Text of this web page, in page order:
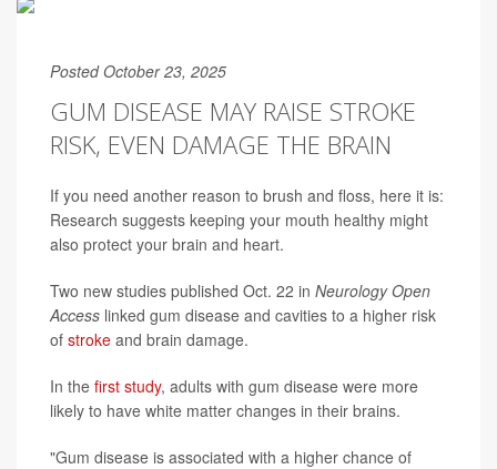
Posted October 23, 2025
GUM DISEASE MAY RAISE STROKE
RISK, EVEN DAMAGE THE BRAIN
If you need another reason to brush and floss, here it is:
Research suggests keeping your mouth healthy might
also protect your brain and heart.
Two new studies published Oct. 22 in Neurology Open
Access linked gum disease and cavities to a higher risk
of stroke and brain damage.
In the first study, adults with gum disease were more
likely to have white matter changes in their brains.
"Gum disease is associated with a higher chance of